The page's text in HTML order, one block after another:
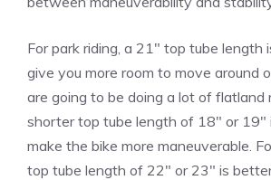
For park riding, a 21″ top tube length
give you more room to move around
are going to be doing a lot of flatland
shorter top tube length of 18″ or 19″
make the bike more maneuverable.
top tube length of 22″ or 23″ is